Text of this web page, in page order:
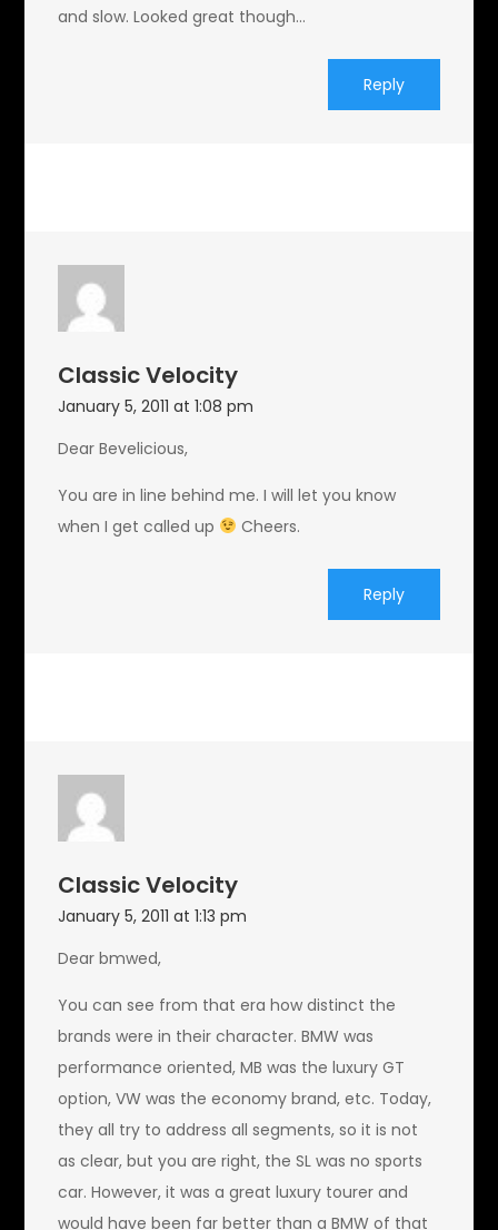
and slow. Looked great though…
Reply
Classic Velocity
January 5, 2011 at 1:08 pm
Dear Bevelicious,
You are in line behind me. I will let you know
when I get called up
Cheers.
Reply
Classic Velocity
January 5, 2011 at 1:13 pm
Dear bmwed,
You can see from that era how distinct the
brands were in their character. BMW was
performance oriented, MB was the luxury GT
option, VW was the economy brand, etc. Today,
they all try to address all segments, so it is not
as clear, but you are right, the SL was no sports
car. However, it was a great luxury tourer and
would have been far better than a BMW of that